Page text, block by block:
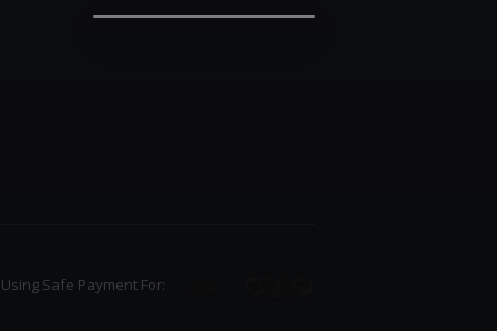
Safe Payment For: